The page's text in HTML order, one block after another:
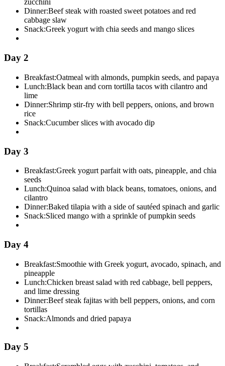
zucchini
Dinner:Beef steak with roasted sweet potatoes and red
cabbage slaw
Snack:Greek yogurt with chia seeds and mango slices
Day 2
Breakfast:Oatmeal with almonds, pumpkin seeds, and papaya
Lunch:Black bean and corn tortilla tacos with cilantro and
lime
Dinner:Shrimp stir-fry with bell peppers, onions, and brown
rice
Snack:Cucumber slices with avocado dip
Day 3
Breakfast:Greek yogurt parfait with oats, pineapple, and chia
seeds
Lunch:Quinoa salad with black beans, tomatoes, onions, and
cilantro
Dinner:Baked tilapia with a side of sautéed spinach and garlic
Snack:Sliced mango with a sprinkle of pumpkin seeds
Day 4
Breakfast:Smoothie with Greek yogurt, avocado, spinach, and
pineapple
Lunch:Chicken breast salad with red cabbage, bell peppers,
and lime dressing
Dinner:Beef steak fajitas with bell peppers, onions, and corn
tortillas
Snack:Almonds and dried papaya
Day 5